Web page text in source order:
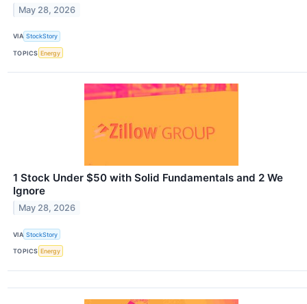
May 28, 2026
VIA StockStory
TOPICS Energy
1 Stock Under $50 with Solid Fundamentals and 2 We
Ignore
May 28, 2026
VIA StockStory
TOPICS Energy